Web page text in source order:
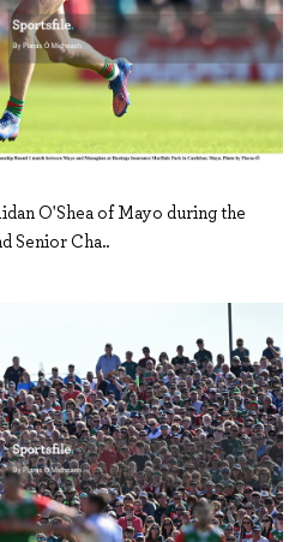
O'Shea of Mayo during the
Senior Cha..